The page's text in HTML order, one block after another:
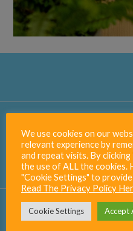
Our
Visit
We use cookies on our
relevant experience by
and repeat visits. By clicking
the use of ALL the cookies.
"Cookie Settings" to
Read The Privacy Policy
Cookie Settings Accept